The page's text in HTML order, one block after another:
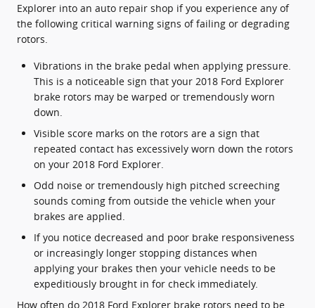
Explorer into an auto repair shop if you experience any of
the following critical warning signs of failing or degrading
rotors.
Vibrations in the brake pedal when applying pressure.
This is a noticeable sign that your 2018 Ford Explorer
brake rotors may be warped or tremendously worn
down.
Visible score marks on the rotors are a sign that
repeated contact has excessively worn down the rotors
on your 2018 Ford Explorer.
Odd noise or tremendously high pitched screeching
sounds coming from outside the vehicle when your
brakes are applied.
If you notice decreased and poor brake responsiveness
or increasingly longer stopping distances when
applying your brakes then your vehicle needs to be
expeditiously brought in for check immediately.
How often do 2018 Ford Explorer brake rotors need to be